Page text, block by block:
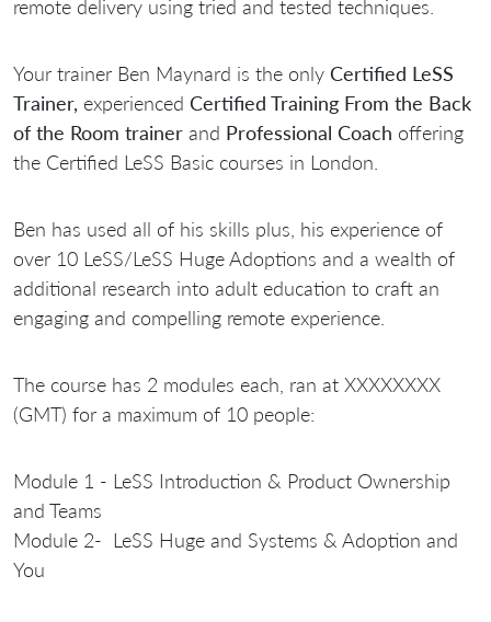
remote delivery using tried and tested techniques.
Your trainer Ben Maynard is the only Certified LeSS
Trainer, experienced Certified Training From the Back
of the Room trainer and Professional Coach offering
the Certified LeSS Basic courses in London.
Ben has used all of his skills plus, his experience of
over 10 LeSS/LeSS Huge Adoptions and a wealth of
additional research into adult education to craft an
engaging and compelling remote experience.
The course has 2 modules each, ran at XXXXXXXX
(GMT) for a maximum of 10 people:
Module 1 - LeSS Introduction & Product Ownership
and Teams
Module 2- LeSS Huge and Systems & Adoption and
You